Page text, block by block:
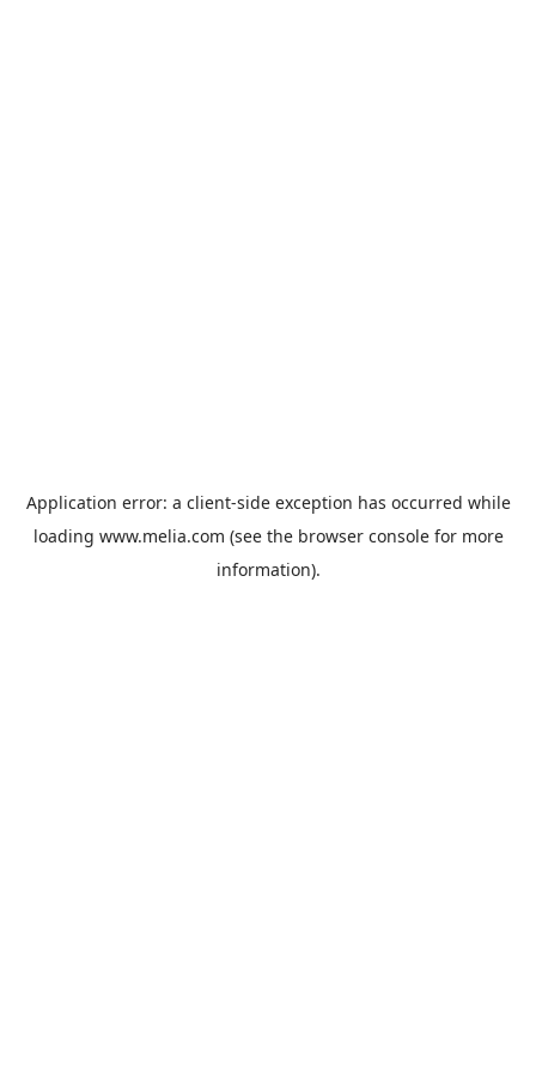
Application error: a client-side exception has occurred while
loading www.melia.com (see the browser consolefor more
information).